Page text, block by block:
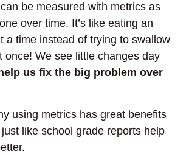
be measured with metrics as
over time. It’s like eating an
a time instead of trying to swallow
once! We see little changes day
help us fix the big problem over
using metrics has great benefits
like school grade reports help